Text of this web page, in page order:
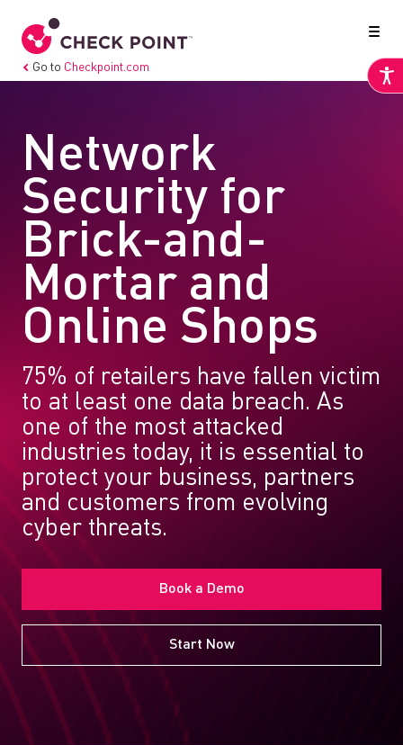
Go to Checkpoint.com
Network
Security for
Brick-and-
Mortar and
Online Shops
75% of retailers have fallen victim
to at least one data breach. As
one of the most attacked
industries today, it is essential to
protect your business, partners
and customers from evolving
cyber threats.
Book a Demo
Start Now